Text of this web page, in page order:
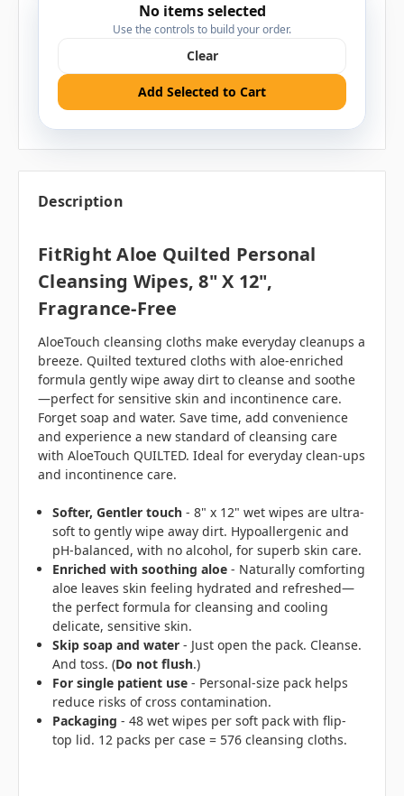
No items selected
Use the controls to build your order.
Clear
Add Selected to Cart
Description
FitRight Aloe Quilted Personal
Cleansing Wipes, 8" X 12",
Fragrance-Free
AloeTouch cleansing cloths make everyday cleanups a
breeze. Quilted textured cloths with aloe-enriched
formula gently wipe away dirt to cleanse and soothe
—perfect for sensitive skin and incontinence care.
Forget soap and water. Save time, add convenience
and experience a new standard of cleansing care
with AloeTouch QUILTED. Ideal for everyday clean-ups
and incontinence care.
Softer, Gentler touch- 8" x 12" wet wipes are ultra-
soft to gently wipe away dirt. Hypoallergenic and
pH-balanced, with no alcohol, for superb skin care.
Enriched with soothing aloe - Naturally comforting
aloe leaves skin feeling hydrated and refreshed—
the perfect formula for cleansing and cooling
delicate, sensitive skin.
Skip soap and water - Just open the pack. Cleanse.
And toss. (Do not flush.)
For single patient use - Personal-size pack helps
reduce risks of cross contamination.
Packaging - 48 wet wipes per soft pack with flip-
top lid. 12 packs per case = 576 cleansing cloths.